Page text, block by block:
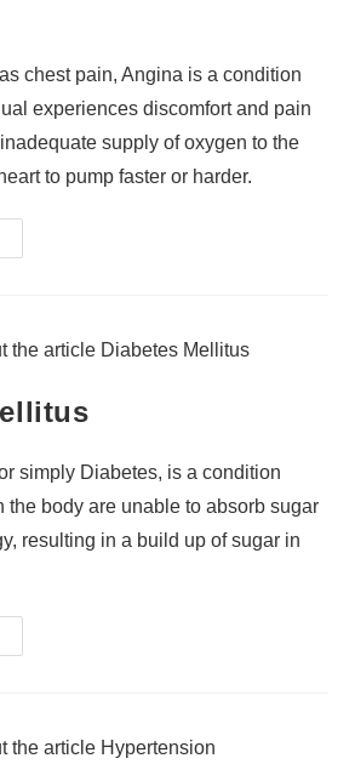
chest pain, Angina is a condition
experiences discomfort and pain
supply of oxygen to the
to pump faster or harder.
simply Diabetes, is a condition
the body are unable to absorb sugar
resulting in a build up of sugar in